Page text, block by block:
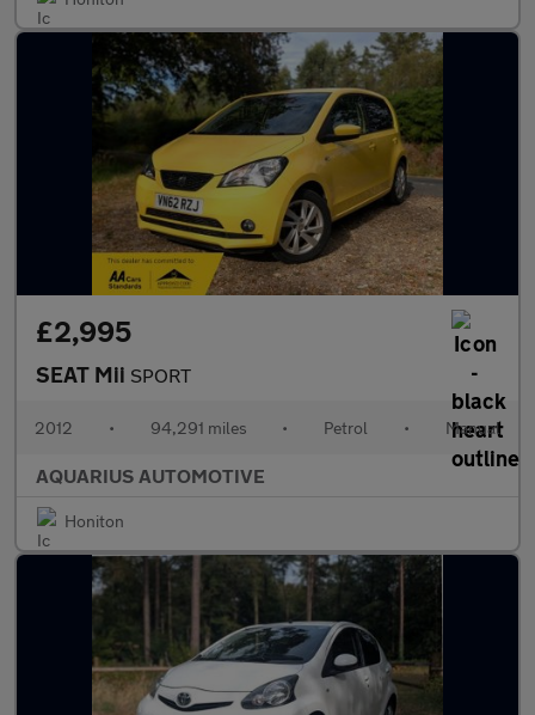
£2,995
SEAT Mii SPORT
2012 • 94,291 miles • Petrol • Manual
AQUARIUS AUTOMOTIVE
Honiton